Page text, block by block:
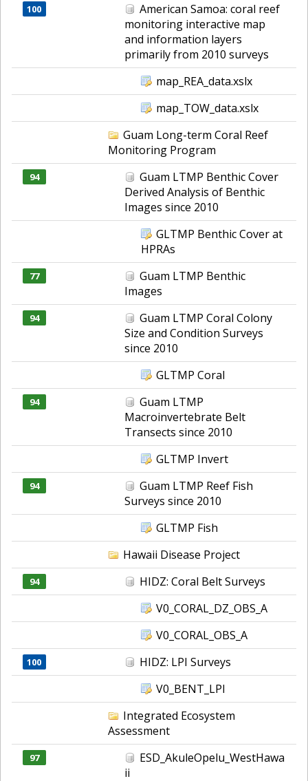
100
American Samoa: coral reef
monitoring interactive map
and information layers
primarily from 2010 surveys
map_REA_data.xslx
map_TOW_data.xslx
Guam Long-term Coral Reef
Monitoring Program
94
Guam LTMP Benthic Cover
Derived Analysis of Benthic
Images since 2010
GLTMP Benthic Cover at
HPRAs
77
Guam LTMP Benthic
Images
94
Guam LTMP Coral Colony
Size and Condition Surveys
since 2010
GLTMP Coral
94
Guam LTMP
Macroinvertebrate Belt
Transects since 2010
GLTMP Invert
94
Guam LTMP Reef Fish
Surveys since 2010
GLTMP Fish
Hawaii Disease Project
94
HIDZ: Coral Belt Surveys
V0_CORAL_DZ_OBS_A
V0_CORAL_OBS_A
100
HIDZ: LPI Surveys
V0_BENT_LPI
Integrated Ecosystem
Assessment
97
ESD_AkuleOpelu_WestHawa
ii